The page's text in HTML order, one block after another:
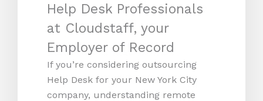
Help Desk Professionals
at Cloudstaff, your
Employer of Record
If you’re considering outsourcing
Help Desk for your New York City
company, understanding remote